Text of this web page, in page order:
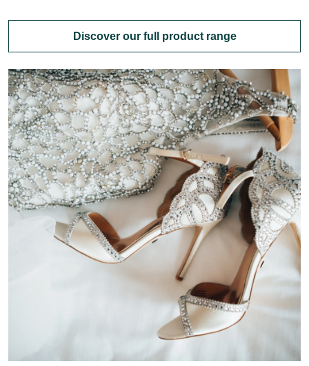
Discover our full product range